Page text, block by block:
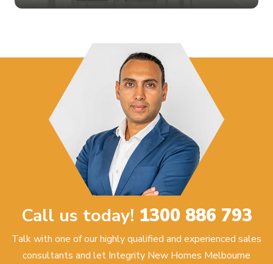
Call us today! 1300 886 793
Talk with one of our highly qualified and experienced sales
consultants and let Integrity New Homes Melbourne